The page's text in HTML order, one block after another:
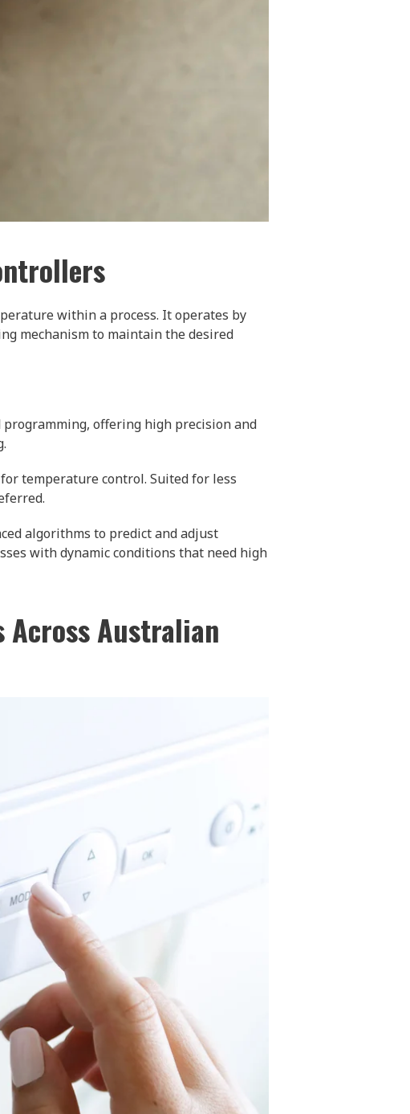
within a process. It operates by
mechanism to maintain the desired
offering high precision and
temperature control. Suited for less
algorithms to predict and adjust
with dynamic conditions that need high
Australian